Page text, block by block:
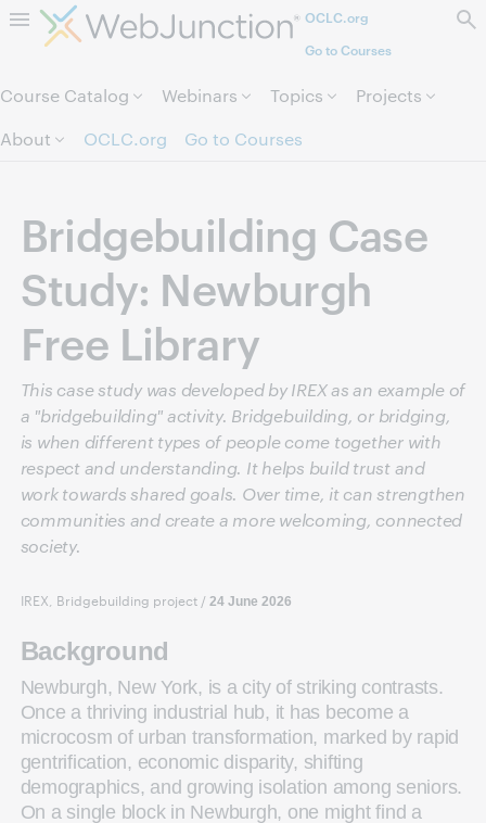
Skip to page content.OCLC.org
Go to Courses
Course Catalog Webinars Topics
Projects
About
OCLC.org Go to Courses
Bridgebuilding Case
Study: Newburgh
Free Library
This case study was developed by IREX as an example of
a "bridgebuilding" activity. Bridgebuilding, or bridging,
is when different types of people come together with
respect and understanding. It helps build trust and
work towards shared goals. Over time, it can strengthen
communities and create a more welcoming, connected
society.
IREX, Bridgebuilding project/ 24 June 2026
Background
Newburgh, New York, is a city of striking contrasts.
Once a thriving industrial hub, it has become a
microcosm of urban transformation, marked by rapid
gentrification, economic disparity, shifting
demographics, and growing isolation among seniors.
On a single block in Newburgh, one might find a